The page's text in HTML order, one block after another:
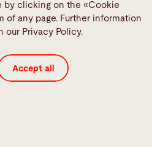
by clicking on the «Cookie
of any page. Further information
our Privacy Policy.
Accept all